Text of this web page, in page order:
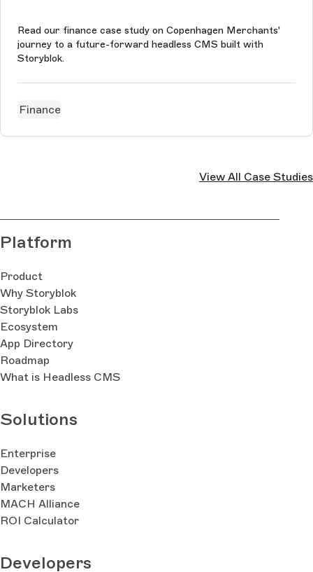
Read our finance case study on Copenhagen Merchants'
journey to a future-forward headless CMS built with
Storyblok.
Finance
View All Case Studies
Platform
Product
Why Storyblok
Storyblok Labs
Ecosystem
App Directory
Roadmap
What is Headless CMS
Solutions
Enterprise
Developers
Marketers
MACH Alliance
ROI Calculator
Developers